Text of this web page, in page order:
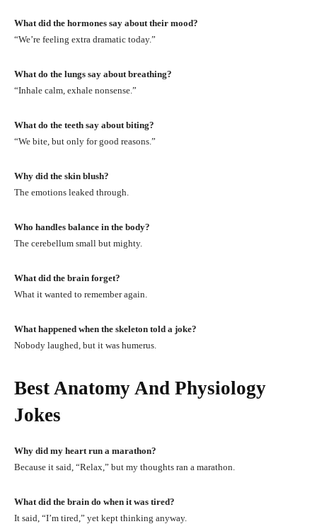
What did the hormones say about their mood?
“We’re feeling extra dramatic today.”
What do the lungs say about breathing?
“Inhale calm, exhale nonsense.”
What do the teeth say about biting?
“We bite, but only for good reasons.”
Why did the skin blush?
The emotions leaked through.
Who handles balance in the body?
The cerebellum small but mighty.
What did the brain forget?
What it wanted to remember again.
What happened when the skeleton told a joke?
Nobody laughed, but it was humerus.
Best Anatomy And Physiology
Jokes
Why did my heart run a marathon?
Because it said, “Relax,” but my thoughts ran a marathon.
What did the brain do when it was tired?
It said, “I’m tired,” yet kept thinking anyway.